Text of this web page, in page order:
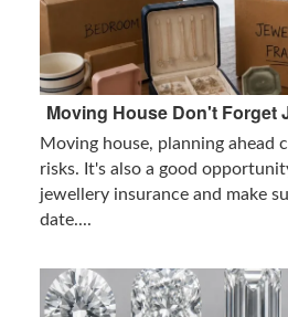
Moving House Don't Forget
Moving house, planning ahead
risks. It's also a good
jewellery insurance and make
date....